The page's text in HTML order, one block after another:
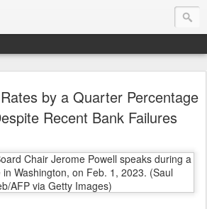
by a Quarter Percentage
Recent Bank Failures